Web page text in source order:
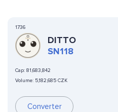
1736
DITTO
SN118
Cap: 81,683,842
Volume: 5,182,685 CZK
Converter